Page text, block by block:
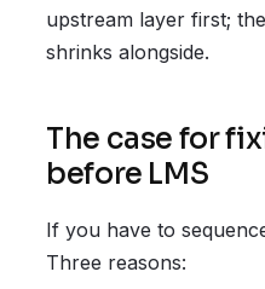
upstream layer first;
shrinks alongside.
The case for
before LMS
If you have to
Three reasons: